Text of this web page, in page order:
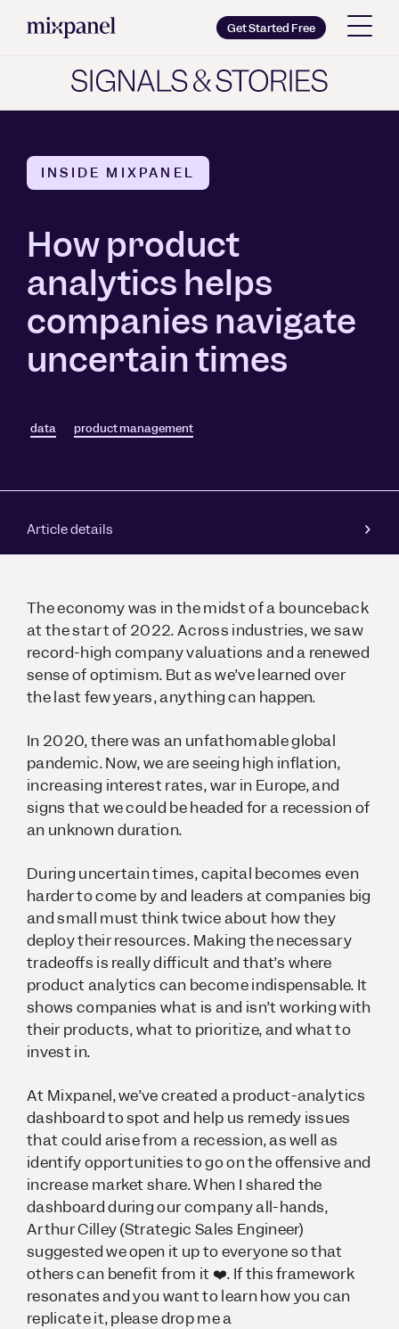
Copy wordmark as SVG
Get Started Free
INSIDE MIXPANEL
How product
analytics helps
companies navigate
uncertain times
data product management
Article details
The economy was in the midst of a bounceback
at the start of 2022. Across industries, we saw
record-high company valuations and a renewed
sense of optimism. But as we’ve learned over
the last few years, anything can happen.
In 2020, there was an unfathomable global
pandemic. Now, we are seeing high inflation,
increasing interest rates, war in Europe, and
signs that we could be headed for a recession of
an unknown duration.
During uncertain times, capital becomes even
harder to come by and leaders at companies big
and small must think twice about how they
deploy their resources. Making the necessary
tradeoffs is really difficult and that’s where
product analytics can become indispensable. It
shows companies what is and isn’t working with
their products, what to prioritize, and what to
invest in.
At Mixpanel, we’ve created a product-analytics
dashboard to spot and help us remedy issues
that could arise from a recession, as well as
identify opportunities to go on the offensive and
increase market share. When I shared the
dashboard during our company all-hands,
Arthur Cilley (Strategic Sales Engineer)
suggested we open it up to everyone so that
others can benefit from it ❤️. If this framework
resonates and you want to learn how you can
replicate it, please drop me a